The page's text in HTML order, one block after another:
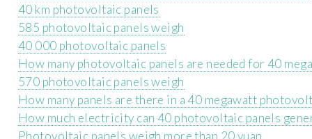
40 km photovoltaic panels
585 photovoltaic panels weigh
40 000 photovoltaic panels
How many photovoltaic panels are needed for 40
570 photovoltaic panels weigh
How many panels are there in a 40 megawatt
How much electricity can 40 photovoltaic panels